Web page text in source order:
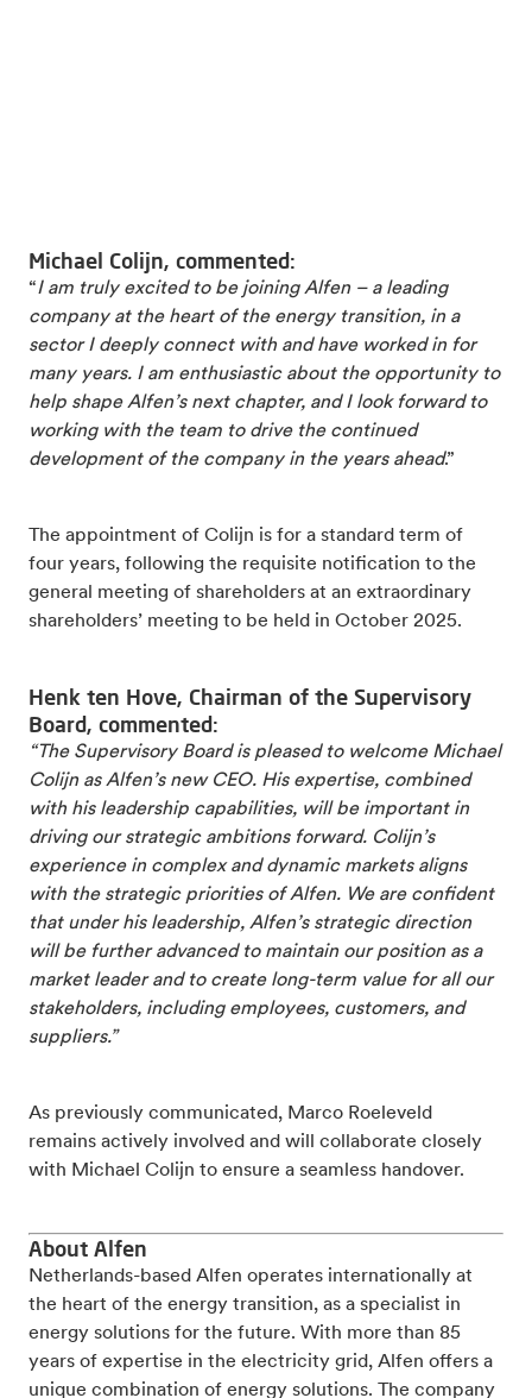
Michael Colijn, commented:
“I am truly excited to be joining Alfen – a leading
company at the heart of the energy transition, in a
sector I deeply connect with and have worked in for
many years. I am enthusiastic about the opportunity to
help shape Alfen’s next chapter, and I look forward to
working with the team to drive the continued
development of the company in the years ahead.”
The appointment of Colijn is for a standard term of
four years, following the requisite notification to the
general meeting of shareholders at an extraordinary
shareholders’ meeting to be held in October 2025.
Henk ten Hove, Chairman of the Supervisory
Board, commented:
“The Supervisory Board is pleased to welcome Michael
Colijn as Alfen’s new CEO. His expertise, combined
with his leadership capabilities, will be important in
driving our strategic ambitions forward. Colijn’s
experience in complex and dynamic markets aligns
with the strategic priorities of Alfen. We are confident
that under his leadership, Alfen’s strategic direction
will be further advanced to maintain our position as a
market leader and to create long-term value for all our
stakeholders, including employees, customers, and
suppliers.”
As previously communicated, Marco Roeleveld
remains actively involved and will collaborate closely
with Michael Colijn to ensure a seamless handover.
About Alfen
Netherlands-based Alfen operates internationally at
the heart of the energy transition, as a specialist in
energy solutions for the future. With more than 85
years of expertise in the electricity grid, Alfen offers a
unique combination of energy solutions. The company